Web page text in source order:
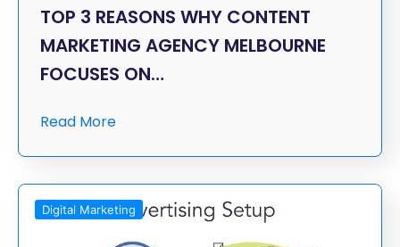
TOP 3 REASONS WHY CONTENT
MARKETING AGENCY MELBOURNE
FOCUSES ON…
Read More
Digital Marketing